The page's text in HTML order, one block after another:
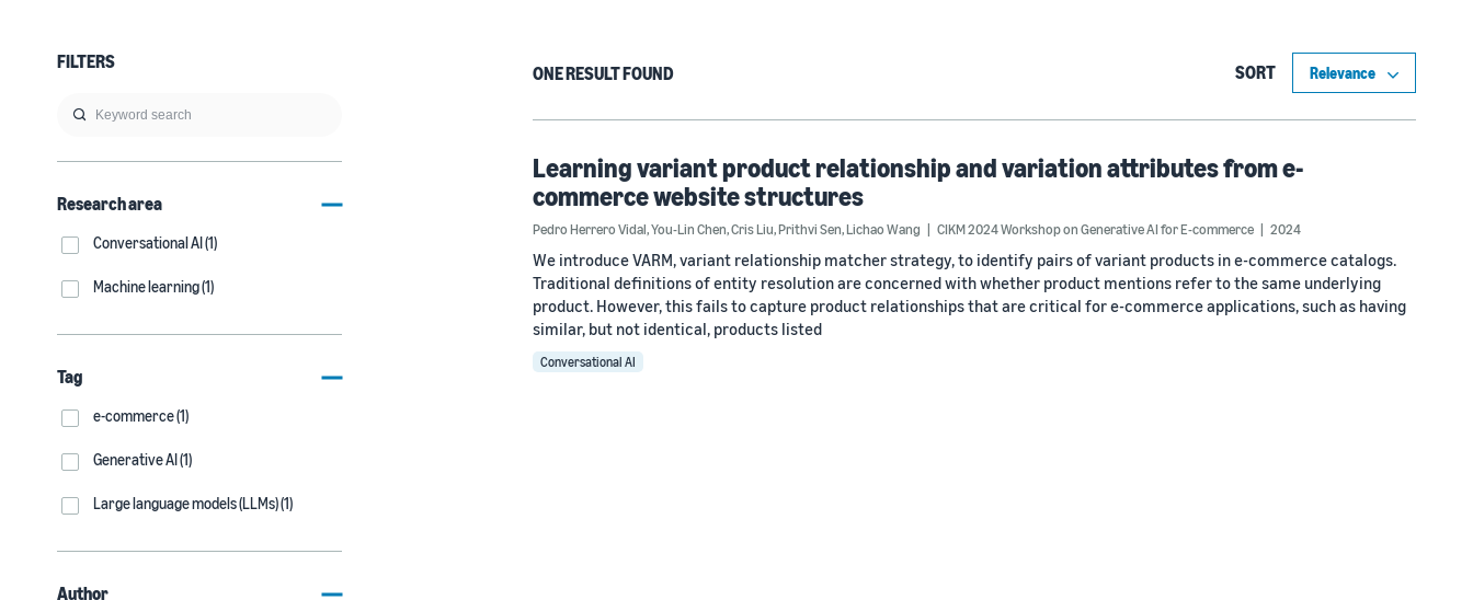
FILTERS
Research area
Conversational AI (1)
Machine learning (1)
Tag
e-commerce (1)
Generative AI (1)
Large language models (LLMs) (1)
Author
ONE RESULT FOUND SORT
Learning variant product relationship and variation attributes from e-
commerce website structures
Pedro Herrero Vidal,You-Lin Chen,Cris Liu,Prithvi Sen,Lichao Wang CIKM 2024 Workshop on Generative AI for E-commerce 2024
We introduce VARM, variant relationship matcher strategy, to identify pairs of variant products in e-commerce catalogs.
Traditional definitions of entity resolution are concerned with whether product mentions refer to the same underlying
product. However, this fails to capture product relationships that are critical for e-commerce applications, such as having
similar, but not identical, products listed
Conversational AI